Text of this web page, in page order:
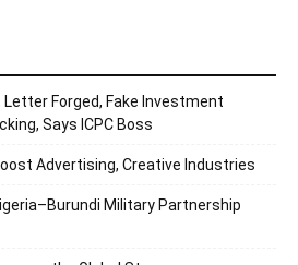
Forged, Fake Investment
Says ICPC Boss
Advertising, Creative Industries
Military Partnership